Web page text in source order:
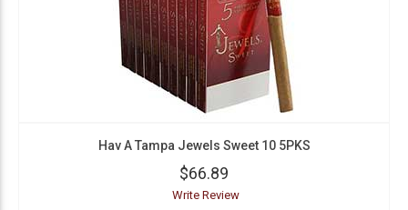
Hav A Tampa Jewels Sweet 10 5PKS
$66.89
Write Review